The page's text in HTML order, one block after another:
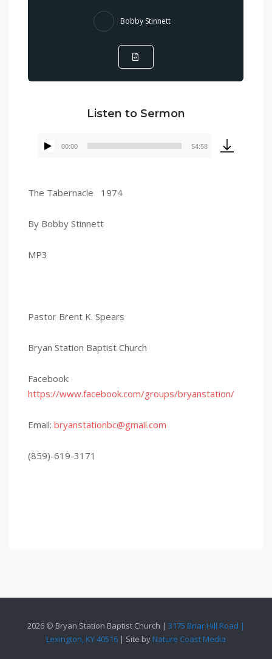
Bobby Stinnett
Listen to Sermon
Audio
00:00 54:58
The Tabernacle 1974
By Bobby Stinnett
MP3
Pastor Brent K. Spears
Bryan Station Baptist Church
Facebook:
https://www.facebook.com/groups/bryanstation/
Email:bryanstationbc@gmail.com
(859)-619-3171
2026 © Bryan Station Baptist Church | 3175 Briar Hill Road |
Lexington, KY 40516 | Site by Nature Coast Media